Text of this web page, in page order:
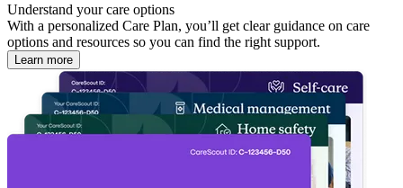
Understand your care options
With a personalized Care Plan, you’ll get clear guidance on care
options and resources so you can find the right support.
Learn more